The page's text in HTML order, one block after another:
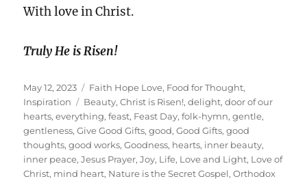
With love in Christ.
Truly He is Risen!
Posted
on
May 12, 2023 Categories
Faith Hope Love, Food for Thought,
Inspiration
Tags
Beauty,Christ is Risen!,delight,door of our
hearts,everything,feast, Feast Day,folk-hymn,gentle,
gentleness,Give Good Gifts,good,Good Gifts,good
thoughts,good works,Goodness, hearts, inner beauty,
inner peace,Jesus Prayer,Joy, Life, Love and Light, Love of
Christ, mind heart, Nature is the Secret Gospel,Orthodox